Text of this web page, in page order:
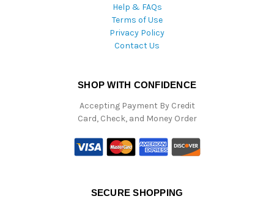
Help & FAQs
Terms of Use
Privacy Policy
Contact Us
SHOP WITH CONFIDENCE
Accepting Payment By Credit
Card, Check, and Money Order
SECURE SHOPPING